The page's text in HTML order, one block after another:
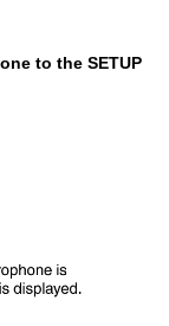
to the SETUP